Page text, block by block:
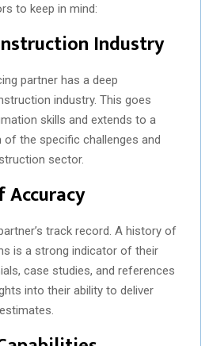
to keep in mind:
Industry
partner has a deep
industry. This goes
skills and extends to a
the specific challenges and
sector.
Accuracy
track record. A history of
is a strong indicator of their
case studies, and references
into their ability to deliver